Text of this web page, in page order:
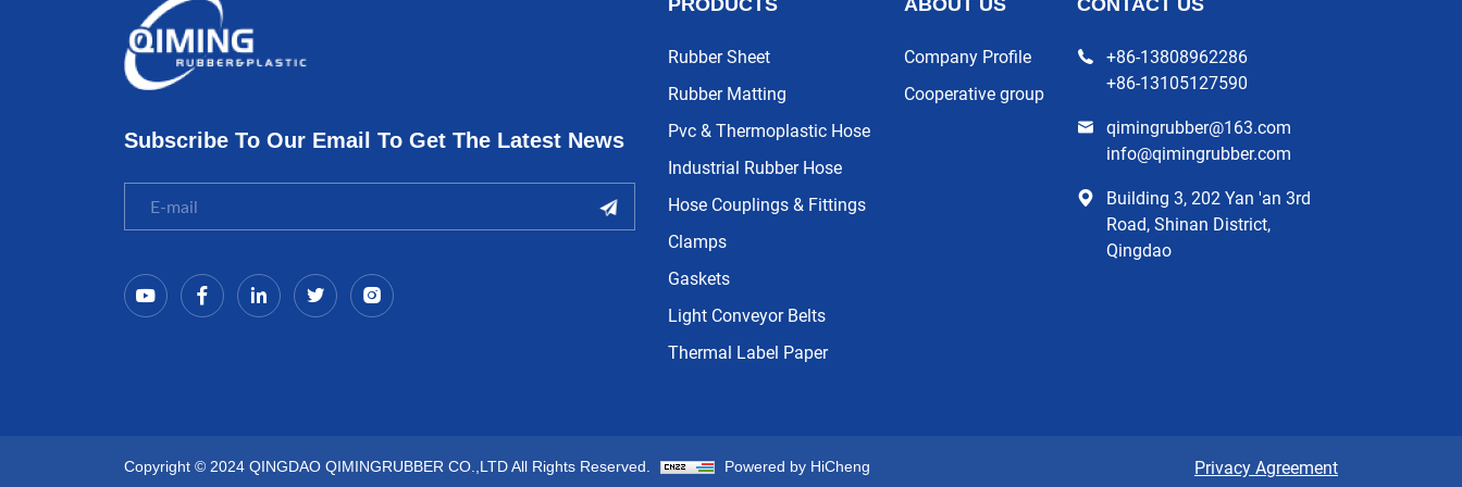
Subscribe To Our Email To Get The Latest News
Rubber Sheet
Rubber Matting
Pvc & Thermoplastic Hose
Industrial Rubber Hose
Hose Couplings & Fittings
Clamps
Gaskets
Light Conveyor Belts
Thermal Label Paper
Company Profile
Cooperative group
+86-13808962286
+86-13105127590
qimingrubber@163.com
info@qimingrubber.com
Building 3, 202 Yan 'an 3rd
Road, Shinan District,
Qingdao
Copyright © 2024 QINGDAO QIMINGRUBBER CO.,LTD All Rights Reserved. Powered by HiCheng Privacy Agreement